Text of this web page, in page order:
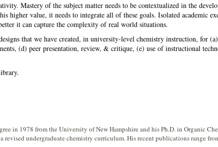
Mastery of the subject matter needs to be contextualized in the
higher value, it needs to integrate all of these goals. Isolated academic
it can capture the complexity of real world situations.
that we have created, in university-level chemistry instruction, for
(d) peer presentation, review, & critique, (e) use of instructional
in 1978 from the University of New Hampshire and his Ph.D. in Organic
undergraduate chemistry curriculum. His recent publications range